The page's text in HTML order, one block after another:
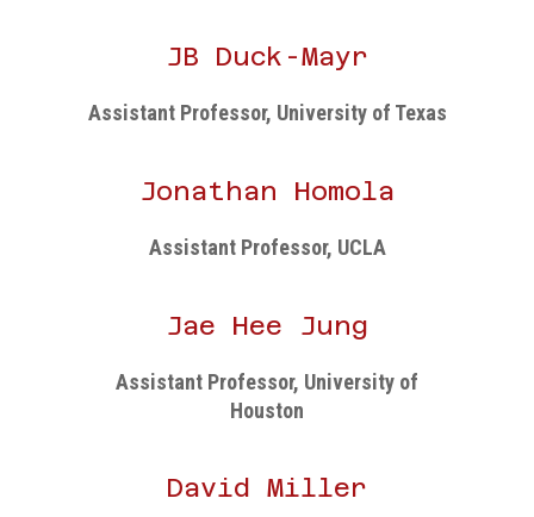
JB Duck-Mayr
Assistant Professor, University of Texas
Jonathan Homola
Assistant Professor, UCLA
Jae Hee Jung
Assistant Professor, University of
Houston
David Miller